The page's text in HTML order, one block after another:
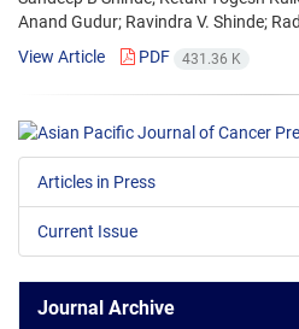
Anand Gudur; Ravindra V. Shinde;
View Article
PDF 431.36 K
Articles in Press
Current Issue
Journal Archive